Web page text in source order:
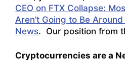
CEO on FTX Collapse:
Aren’t Going to Be
News. Our position from
Cryptocurrencies are a